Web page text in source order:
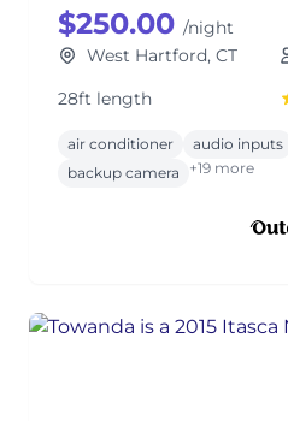
$250.00 /night
West Hartford, CT
28ft length
air conditioner audio inputs
backup camera
+19 more